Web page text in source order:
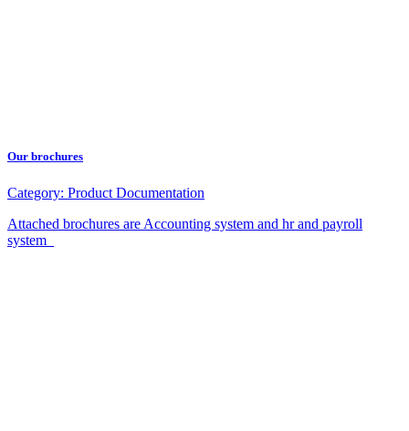
Our brochures
Category: Product Documentation
Attached brochures are Accounting system and hr and payroll
system